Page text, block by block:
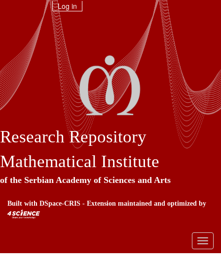
Log in
Research Repository
Mathematical Institute
of the Serbian Academy of Sciences and Arts
Built with DSpace-CRIS - Extension maintained and optimized by